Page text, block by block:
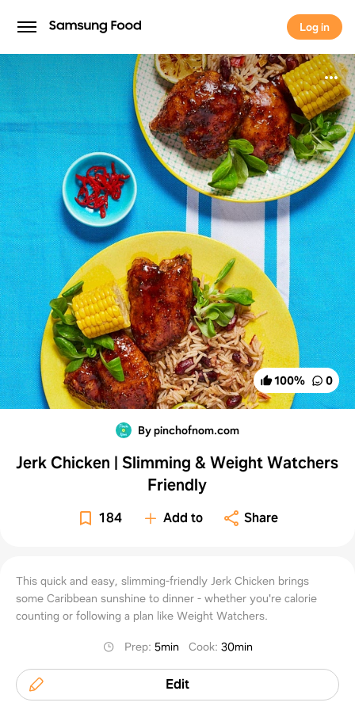
Log in
Log in
100% 0
By pinchofnom.com
Jerk Chicken | Slimming & Weight Watchers
Friendly
184 Add to Share
This quick and easy, slimming-friendly Jerk Chicken brings
some Caribbean sunshine to dinner - whether you're calorie
counting or following a plan like Weight Watchers.
Prep: 5min Cook: 30min
Edit